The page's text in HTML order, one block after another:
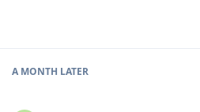
A MONTH LATER